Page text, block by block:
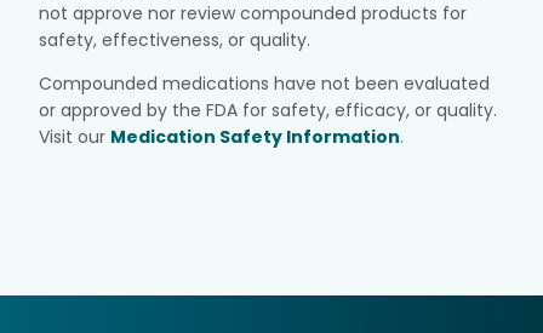
not approve nor review compounded products for
safety, effectiveness, or quality.
Compounded medications have not been evaluated
or approved by the FDA for safety, efficacy, or quality.
Visit our Medication Safety Information.